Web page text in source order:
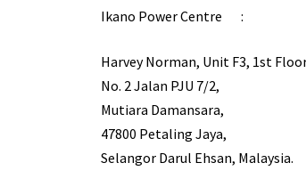
Ikano Power Centre :
Harvey Norman, Unit F3, 1st
No. 2 Jalan PJU 7/2,
Mutiara Damansara,
47800 Petaling Jaya,
Selangor Darul Ehsan, Malaysia.